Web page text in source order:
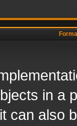
in a
can also